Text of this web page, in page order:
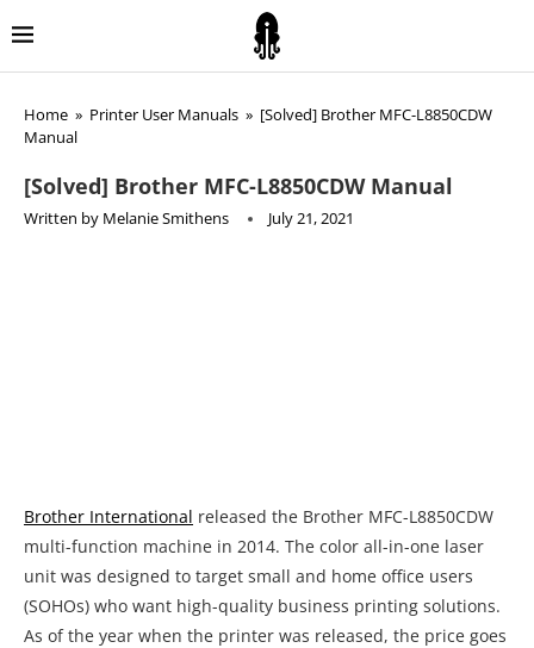
Home » Printer User Manuals » [Solved] Brother MFC-L8850CDW
Manual
[Solved] Brother MFC-L8850CDW Manual
Written by Melanie Smithens July 21, 2021
Brother International released the Brother MFC-L8850CDW
multi-function machine in 2014. The color all-in-one laser
unit was designed to target small and home office users
(SOHOs) who want high-quality business printing solutions.
As of the year when the printer was released, the price goes